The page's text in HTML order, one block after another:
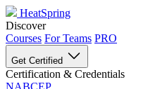
HeatSpring
Discover
Courses For Teams PRO
Get Certified
Certification & Credentials
NABCEP